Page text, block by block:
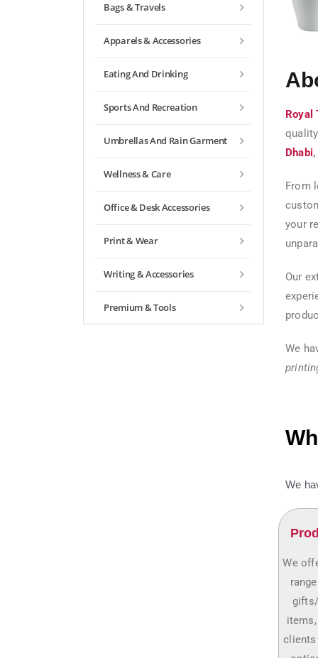
Royal
Dhabi,
From
your
Our
We
We
We
clients
Bags & Travels
Apparels & Accessories
Eating And Drinking
Sports And Recreation
Umbrellas And Rain Garment
Wellness & Care
Office & Desk Accessories
Print & Wear
Writing & Accessories
Premium & Tools